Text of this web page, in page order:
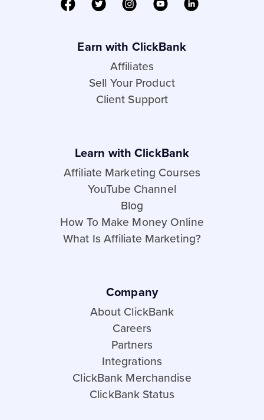
Earn with ClickBank
Affiliates
Sell Your Product
Client Support
Learn with ClickBank
Affiliate Marketing Courses
YouTube Channel
Blog
How To Make Money Online
What Is Affiliate Marketing?
Company
About ClickBank
Careers
Partners
Integrations
ClickBank Merchandise
ClickBank Status